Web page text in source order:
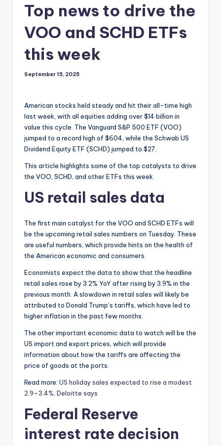
Top news to drive the
VOO and SCHD ETFs
this week
September 15, 2025
American stocks held steady and hit their all-time high
last week, with all equities adding over $14 billion in
value this cycle. The Vanguard S&P 500 ETF (VOO)
jumped to a record high of $604, while the Schwab US
Dividend Equity ETF (SCHD) jumped to $27.
This article highlights some of the top catalysts to drive
the VOO, SCHD, and other ETFs this week.
US retail sales data
The first main catalyst for the VOO and SCHD ETFs will
be the upcoming retail sales numbers on Tuesday. These
are useful numbers, which provide hints on the health of
the American economic and consumers.
Economists expect the data to show that the headline
retail sales rose by 3.2% YoY after rising by 3.9% in the
previous month. A slowdown in retail sales will likely be
attributed to Donald Trump’s tariffs, which have led to
higher inflation in the past few months.
The other important economic data to watch will be the
US import and export prices, which will provide
information about how the tariffs are affecting the
price of goods at the ports.
Read more: US holiday sales expected to rise a modest
2.9–3.4%, Deloitte says
Federal Reserve
interest rate decision